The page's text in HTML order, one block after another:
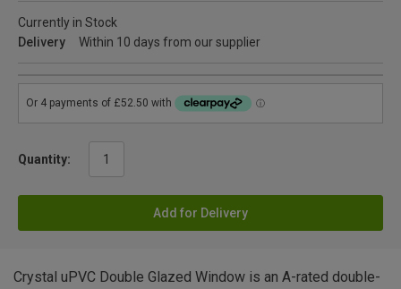
Currently in Stock
Delivery
Within 10 days from our supplier
Quantity:
Add for Delivery
Crystal uPVC Double Glazed Window is an A-rated double-